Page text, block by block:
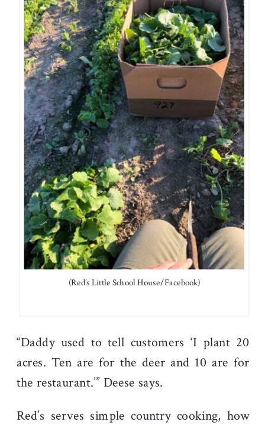
(Red’s Little School House/Facebook)
“Daddy used to tell customers ‘I plant 20
acres. Ten are for the deer and 10 are for
the restaurant.’” Deese says.
Red’s serves simple country cooking, how